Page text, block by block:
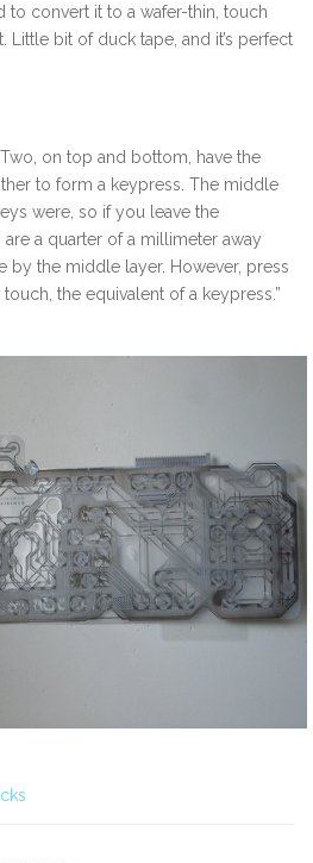
to convert it to a wafer-thin, touch
Little bit of duck tape, and it’s perfect
on top and bottom, have the
to form a keypress. The middle
were, so if you leave the
a quarter of a millimeter away
by the middle layer. However, press
the equivalent of a keypress.”